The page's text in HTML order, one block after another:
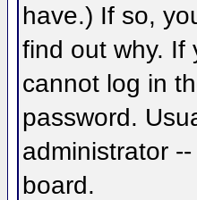
have.) If so,
find out why. If
cannot log in
password.
administrator
board.